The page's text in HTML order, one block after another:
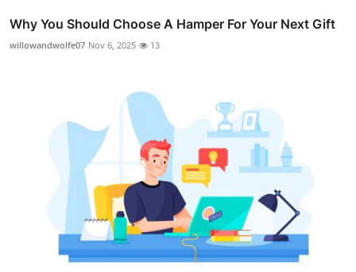
Why You Should Choose A Hamper For Your Next Gift
willowandwolfe07 Nov 6, 2025 13